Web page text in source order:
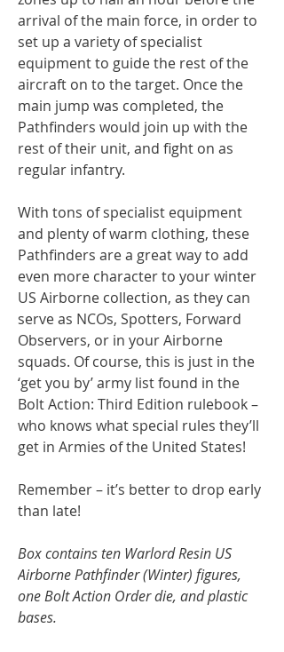
arrival of the main force, in order to
set up a variety of specialist
equipment to guide the rest of the
aircraft on to the target. Once the
main jump was completed, the
Pathfinders would join up with the
rest of their unit, and fight on as
regular infantry.
With tons of specialist equipment
and plenty of warm clothing, these
Pathfinders are a great way to add
even more character to your winter
US Airborne collection, as they can
serve as NCOs, Spotters, Forward
Observers, or in your Airborne
squads. Of course, this is just in the
‘get you by’ army list found in the
Bolt Action: Third Edition rulebook –
who knows what special rules they’ll
get in Armies of the United States!
Remember – it’s better to drop early
than late!
Box contains ten Warlord Resin US
Airborne Pathfinder (Winter) figures,
one Bolt Action Order die, and plastic
bases.